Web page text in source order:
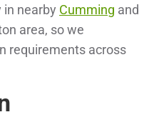
in nearby Cumming and
area, so we
requirements across